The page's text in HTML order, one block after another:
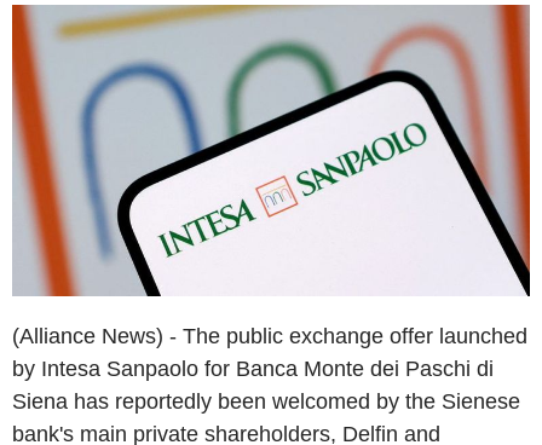
(Alliance News) - The public exchange offer launched
by Intesa Sanpaolo for Banca Monte dei Paschi di
Siena has reportedly been welcomed by the Sienese
bank's main private shareholders, Delfin and